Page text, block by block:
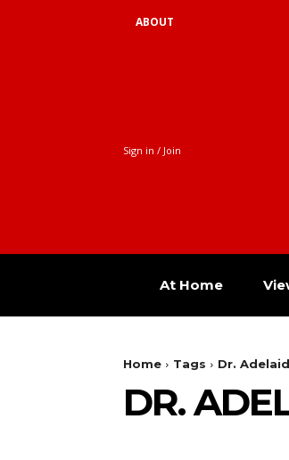
ABOUT
Sign in / Join
At Home
Home Tags Dr.
DR.